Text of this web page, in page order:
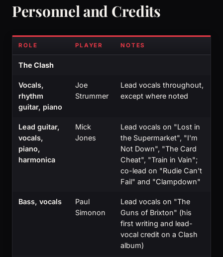
Personnel and Credits
ROLE PLAYER NOTES
The Clash
Vocals,
rhythm
guitar, piano
Joe
Strummer
Lead vocals throughout,
except where noted
Lead guitar,
vocals,
piano,
harmonica
Mick
Jones
Lead vocals on "Lost in
the Supermarket", "I'm
Not Down", "The Card
Cheat", "Train in Vain";
co-lead on "Rudie Can't
Fail" and "Clampdown"
Bass, vocals
Paul
Simonon
Lead vocals on "The
Guns of Brixton" (his
first writing and lead-
vocal credit on a Clash
album)